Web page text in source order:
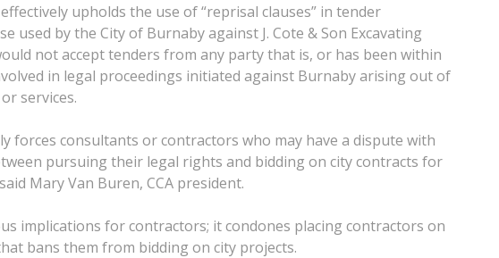
effectively upholds the use of “reprisal clauses” in tender
used by the City of Burnaby against J. Cote & Son Excavating
not accept tenders from any party that is, or has been within
in legal proceedings initiated against Burnaby arising out of
services.
forces consultants or contractors who may have a dispute with
pursuing their legal rights and bidding on city contracts for
Mary Van Buren, CCA president.
implications for contractors; it condones placing contractors on
bans them from bidding on city projects.